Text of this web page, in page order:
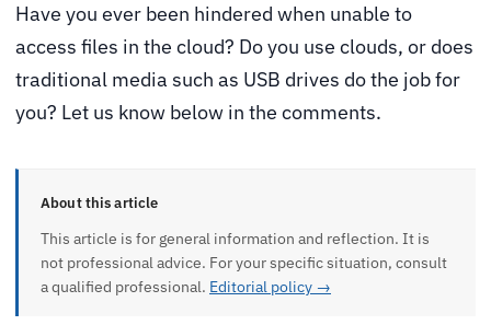
Have you ever been hindered when unable to
access files in the cloud? Do you use clouds, or does
traditional media such as USB drives do the job for
you? Let us know below in the comments.
About this article
This article is for general information and reflection. It is
not professional advice. For your specific situation, consult
a qualified professional. Editorial policy →